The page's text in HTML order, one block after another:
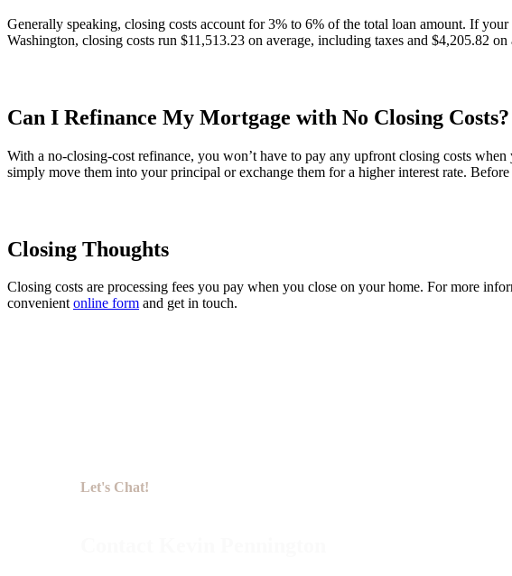
Generally speaking, closing costs account for 3% to 6% of the total loan amount. If
Washington, closing costs run $11,513.23 on average, including taxes and $4,205.82 on
Can I Refinance My Mortgage with No Closing Costs?
With a no-closing-cost refinance, you won’t have to pay any upfront closing costs
simply move them into your principal or exchange them for a higher interest rate.
Closing Thoughts
Closing costs are processing fees you pay when you close on your home. For more
convenientonline form and get in touch.
Let's Chat!